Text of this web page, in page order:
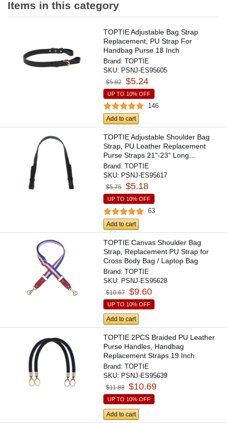
Items in this category
TOPTIE Adjustable Bag Strap
Replacement, PU Strap For
Handbag Purse 18 Inch
Brand:TOPTIE
SKU: PSNJ-ES95605
$5.82 $5.24
UP TO 10% OFF
146
Add to cart
TOPTIE Adjustable Shoulder Bag
Strap, PU Leather Replacement
Purse Straps 21"-23" Long...
Brand:TOPTIE
SKU: PSNJ-ES95617
$5.75 $5.18
UP TO 10% OFF
63
Add to cart
TOPTIE Canvas Shoulder Bag
Strap, Replacement PU Strap for
Cross Body Bag / Laptop Bag
Brand:TOPTIE
SKU: PSNJ-ES95628
$10.67 $9.60
UP TO 10% OFF
Add to cart
TOPTIE 2PCS Braided PU Leather
Purse Handles, Handbag
Replacement Straps 19 Inch
Brand:TOPTIE
SKU: PSNJ-ES95639
$11.88 $10.69
UP TO 10% OFF
Add to cart